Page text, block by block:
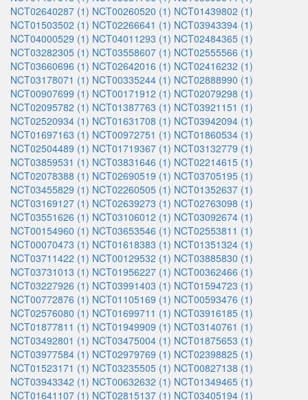
NCT02640287 (1) NCT00260520 (1) NCT01439802 (1)
NCT01503502 (1) NCT02266641 (1) NCT03943394 (1)
NCT04000529 (1) NCT04011293 (1) NCT02484365 (1)
NCT03282305 (1) NCT03558607 (1) NCT02555566 (1)
NCT03660696 (1) NCT02642016 (1) NCT02416232 (1)
NCT03178071 (1) NCT00335244 (1) NCT02888990 (1)
NCT00907699 (1) NCT00171912 (1) NCT02079298 (1)
NCT02095782 (1) NCT01387763 (1) NCT03921151 (1)
NCT02520934 (1) NCT01631708 (1) NCT03942094 (1)
NCT01697163 (1) NCT00972751 (1) NCT01860534 (1)
NCT02504489 (1) NCT01719367 (1) NCT03132779 (1)
NCT03859531 (1) NCT03831646 (1) NCT02214615 (1)
NCT02078388 (1) NCT02690519 (1) NCT03705195 (1)
NCT03455829 (1) NCT02260505 (1) NCT01352637 (1)
NCT03169127 (1) NCT02639273 (1) NCT02763098 (1)
NCT03551626 (1) NCT03106012 (1) NCT03092674 (1)
NCT00154960 (1) NCT03653546 (1) NCT02553811 (1)
NCT00070473 (1) NCT01618383 (1) NCT01351324 (1)
NCT03711422 (1) NCT00129532 (1) NCT03885830 (1)
NCT03731013 (1) NCT01956227 (1) NCT00362466 (1)
NCT03227926 (1) NCT03991403 (1) NCT01594723 (1)
NCT00772876 (1) NCT01105169 (1) NCT00593476 (1)
NCT02576080 (1) NCT01699711 (1) NCT03916185 (1)
NCT01877811 (1) NCT01949909 (1) NCT03140761 (1)
NCT03492801 (1) NCT03475004 (1) NCT01875653 (1)
NCT03977584 (1) NCT02979769 (1) NCT02398825 (1)
NCT01523171 (1) NCT03235505 (1) NCT00827138 (1)
NCT03943342 (1) NCT00632632 (1) NCT01349465 (1)
NCT01641107 (1) NCT02815137 (1) NCT03405194 (1)